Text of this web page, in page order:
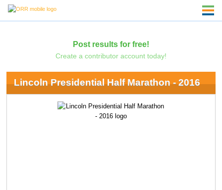
Post results for free!
Create a contributor account today!
Lincoln Presidential Half Marathon - 2016